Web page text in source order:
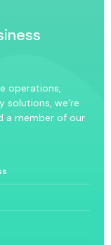
operations,
we’re
a member of our